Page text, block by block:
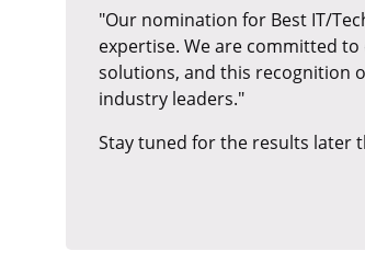
"Our nomination for Best IT/
expertise. We are committed
solutions, and this recognition
industry leaders."
Stay tuned for the results later